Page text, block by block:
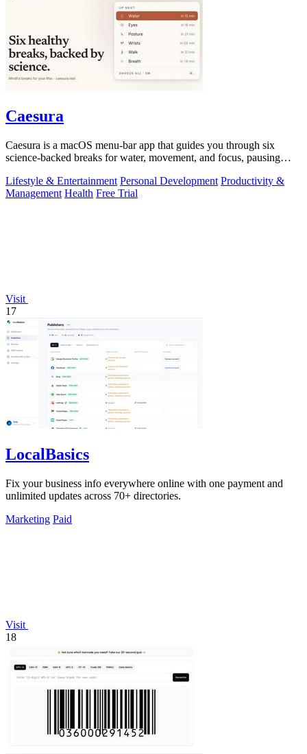
Caesura
Caesura is a macOS menu-bar app that guides you through six
science-backed breaks for water, movement, and focus, pausing
Lifestyle & Entertainment Personal Development Productivity &
Management Health Free Trial
Visit
17
LocalBasics
Fix your business info everywhere online with one payment and
unlimited updates across 70+ directories.
Marketing Paid
Visit
18